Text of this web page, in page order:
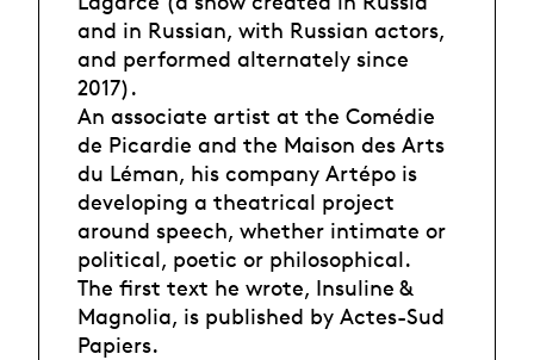
and in Russian, with Russian actors,
and performed alternately since
2017).
An associate artist at the Comédie
de Picardie and the Maison des Arts
du Léman, his company Artépo is
developing a theatrical project
around speech, whether intimate or
political, poetic or philosophical.
The first text he wrote, Insuline &
Magnolia, is published by Actes-Sud
Papiers.